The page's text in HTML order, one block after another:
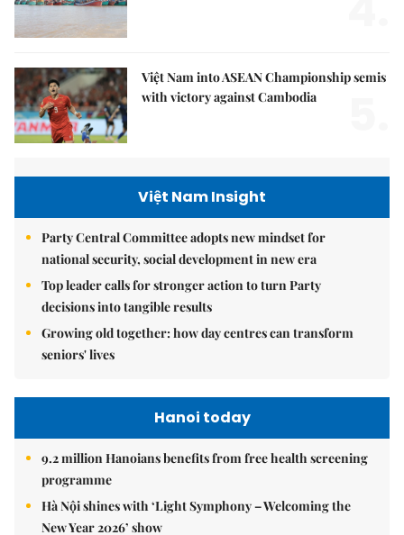
Việt Nam into ASEAN Championship semis
with victory against Cambodia
Việt Nam Insight
Party Central Committee adopts new mindset for
national security, social development in new era
Top leader calls for stronger action to turn Party
decisions into tangible results
Growing old together: how day centres can transform
seniors' lives
Hanoi today
9.2 million Hanoians benefits from free health screening
programme
Hà Nội shines with ‘Light Symphony – Welcoming the
New Year 2026’ show